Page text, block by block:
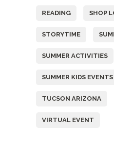
READING SHOP
STORYTIME
SUMMER ACTIVITIES
SUMMER KIDS EVENTS
TUCSON ARIZONA
VIRTUAL EVENT